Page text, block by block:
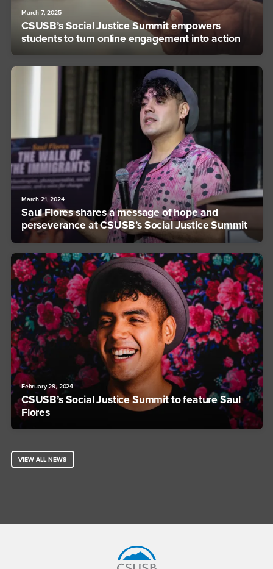
March 7, 2025
CSUSB’s Social Justice Summit empowers
students to turn online engagement into action
March 21, 2024
Saul Flores shares a message of hope and
perseverance at CSUSB’s Social Justice Summit
February 29, 2024
CSUSB’s Social Justice Summit to feature Saul
Flores
VIEW ALL NEWS